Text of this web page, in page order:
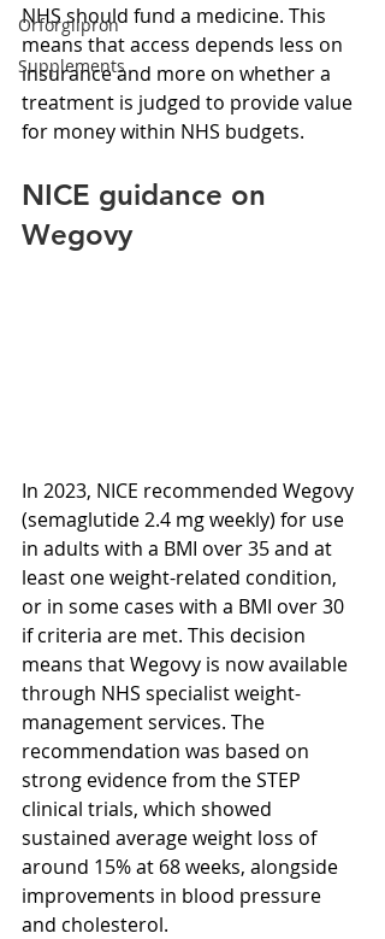
Orforglipron
Supplements
NHS should fund a medicine. This
means that access depends less on
insurance and more on whether a
treatment is judged to provide value
for money within NHS budgets.
NICE guidance on
Wegovy
In 2023, NICE recommended Wegovy
(semaglutide 2.4 mg weekly) for use
in adults with a BMI over 35 and at
least one weight-related condition,
or in some cases with a BMI over 30
if criteria are met. This decision
means that Wegovy is now available
through NHS specialist weight-
management services. The
recommendation was based on
strong evidence from the STEP
clinical trials, which showed
sustained average weight loss of
around 15% at 68 weeks, alongside
improvements in blood pressure
and cholesterol.